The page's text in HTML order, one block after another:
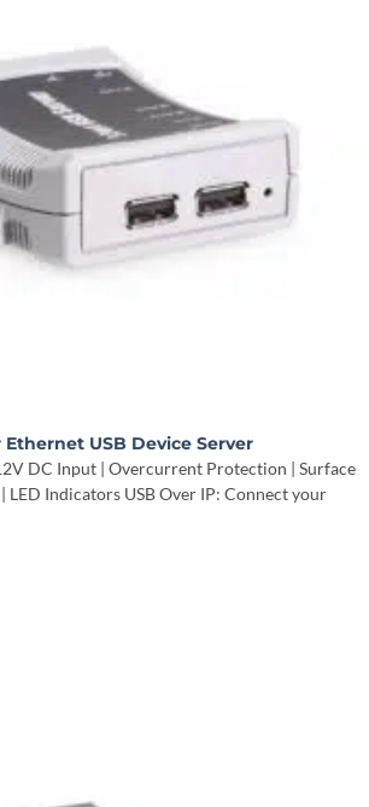
Ethernet USB Device Server
DC Input | Overcurrent Protection | Surface
LED Indicators USB Over IP: Connect your